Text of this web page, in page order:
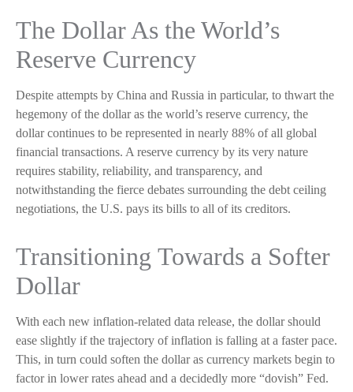
The Dollar As the World’s
Reserve Currency
Despite attempts by China and Russia in particular, to thwart the
hegemony of the dollar as the world’s reserve currency, the
dollar continues to be represented in nearly 88% of all global
financial transactions. A reserve currency by its very nature
requires stability, reliability, and transparency, and
notwithstanding the fierce debates surrounding the debt ceiling
negotiations, the U.S. pays its bills to all of its creditors.
Transitioning Towards a Softer
Dollar
With each new inflation-related data release, the dollar should
ease slightly if the trajectory of inflation is falling at a faster pace.
This, in turn could soften the dollar as currency markets begin to
factor in lower rates ahead and a decidedly more “dovish” Fed.